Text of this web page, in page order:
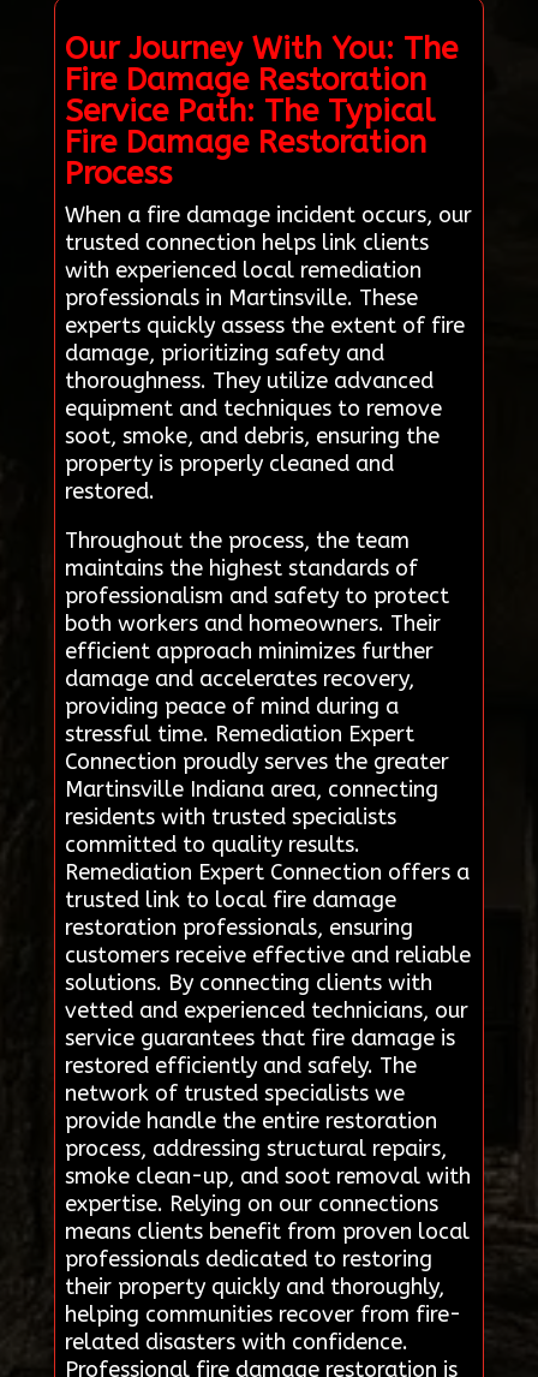
Our Journey With You: The
Fire Damage Restoration
Service Path: The Typical
Fire Damage Restoration
Process
When a fire damage incident occurs, our
trusted connection helps link clients
with experienced local remediation
professionals in Martinsville. These
experts quickly assess the extent of fire
damage, prioritizing safety and
thoroughness. They utilize advanced
equipment and techniques to remove
soot, smoke, and debris, ensuring the
property is properly cleaned and
restored.
Throughout the process, the team
maintains the highest standards of
professionalism and safety to protect
both workers and homeowners. Their
efficient approach minimizes further
damage and accelerates recovery,
providing peace of mind during a
stressful time. Remediation Expert
Connection proudly serves the greater
Martinsville Indiana area, connecting
residents with trusted specialists
committed to quality results.
Remediation Expert Connection offers a
trusted link to local fire damage
restoration professionals, ensuring
customers receive effective and reliable
solutions. By connecting clients with
vetted and experienced technicians, our
service guarantees that fire damage is
restored efficiently and safely. The
network of trusted specialists we
provide handle the entire restoration
process, addressing structural repairs,
smoke clean-up, and soot removal with
expertise. Relying on our connections
means clients benefit from proven local
professionals dedicated to restoring
their property quickly and thoroughly,
helping communities recover from fire-
related disasters with confidence.
Professional fire damage restoration is